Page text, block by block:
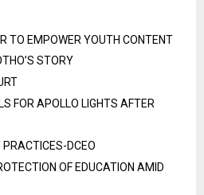
TO EMPOWER YOUTH CONTENT
STORY
FOR APOLLO LIGHTS AFTER
PRACTICES-DCEO
OF EDUCATION AMID